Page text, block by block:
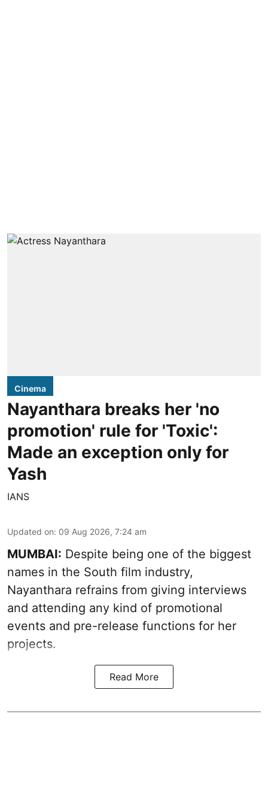
Cinema
Nayanthara breaks her 'no
promotion' rule for 'Toxic':
Made an exception only for
Yash
IANS
Updated on: 09 Aug 2026, 7:24 am
MUMBAI: Despite being one of the biggest
names in the South film industry,
Nayanthara refrains from giving interviews
and attending any kind of promotional
events and pre-release functions for her
projects.
Read More